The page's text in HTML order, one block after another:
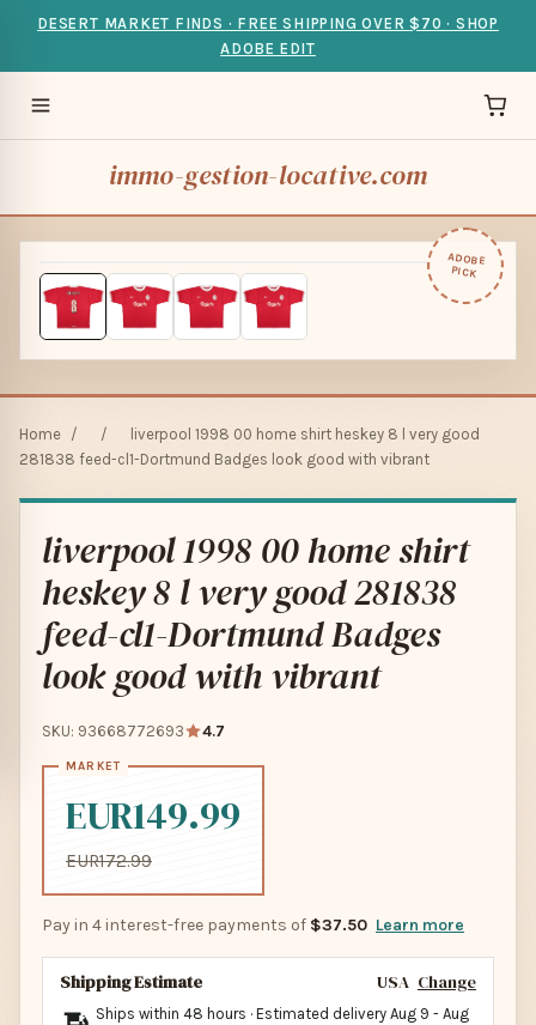
DESERT MARKET FINDS · FREE SHIPPING OVER $70 · SHOP
ADOBE EDIT
immo-gestion-locative.com
ADOBE
PICK
Home / /
liverpool 1998 00 home shirt heskey 8 l very good
281838 feed-cl1-Dortmund Badges look good with vibrant
liverpool 1998 00 home shirt
heskey 8 l very good 281838
feed-cl1-Dortmund Badges
look good with vibrant
SKU: 93668772693 4.7
EUR149.99
EUR172.99
Pay in 4 interest-free payments of $37.50 Learn more
Shipping Estimate USA Change
Ships within 48 hours · Estimated delivery Aug 9 - Aug